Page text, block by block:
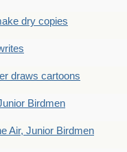
dry copies
draws cartoons
Birdmen
Air, Junior Birdmen